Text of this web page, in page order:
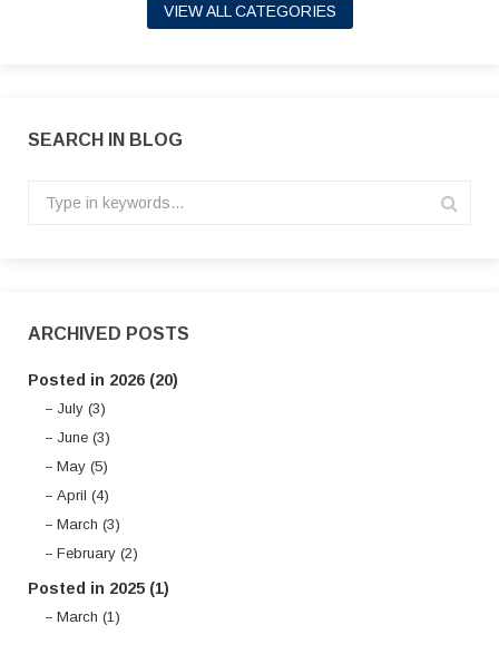
VIEW ALL CATEGORIES
SEARCH IN BLOG
ARCHIVED POSTS
Posted in 2026 (20)
July (3)
June (3)
May (5)
April (4)
March (3)
February (2)
Posted in 2025 (1)
March (1)